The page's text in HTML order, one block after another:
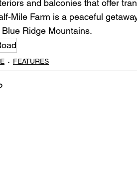
and balconies that offer
Mile Farm is a peaceful
Ridge Mountains.
FEATURES